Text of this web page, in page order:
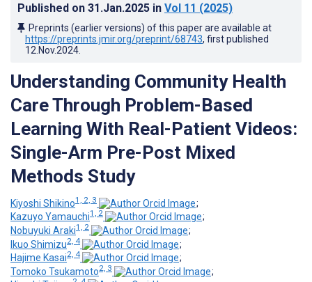
Published on 31.Jan.2025 in Vol 11 (2025)
Preprints (earlier versions) of this paper are available at
https://preprints.jmir.org/preprint/68743, first published
12.Nov.2024
Understanding Community Health
Care Through Problem-Based
Learning With Real-Patient Videos:
Single-Arm Pre-Post Mixed
Methods Study
Kiyoshi Shikino1, 2, 3
;
Kazuyo Yamauchi1, 2
;
Nobuyuki Araki1, 2
;
Ikuo Shimizu2, 4
;
Hajime Kasai2, 4
;
Tomoko Tsukamoto2, 3
;